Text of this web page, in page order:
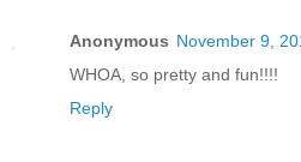
Anonymous November 9,
WHOA, so pretty and fun!!!!
Reply